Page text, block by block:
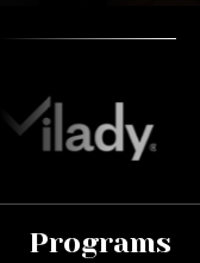
Programs